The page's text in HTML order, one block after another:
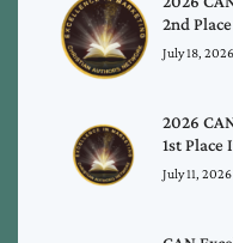
2nd
July 18, 2026
2026
1st
July 11, 2026